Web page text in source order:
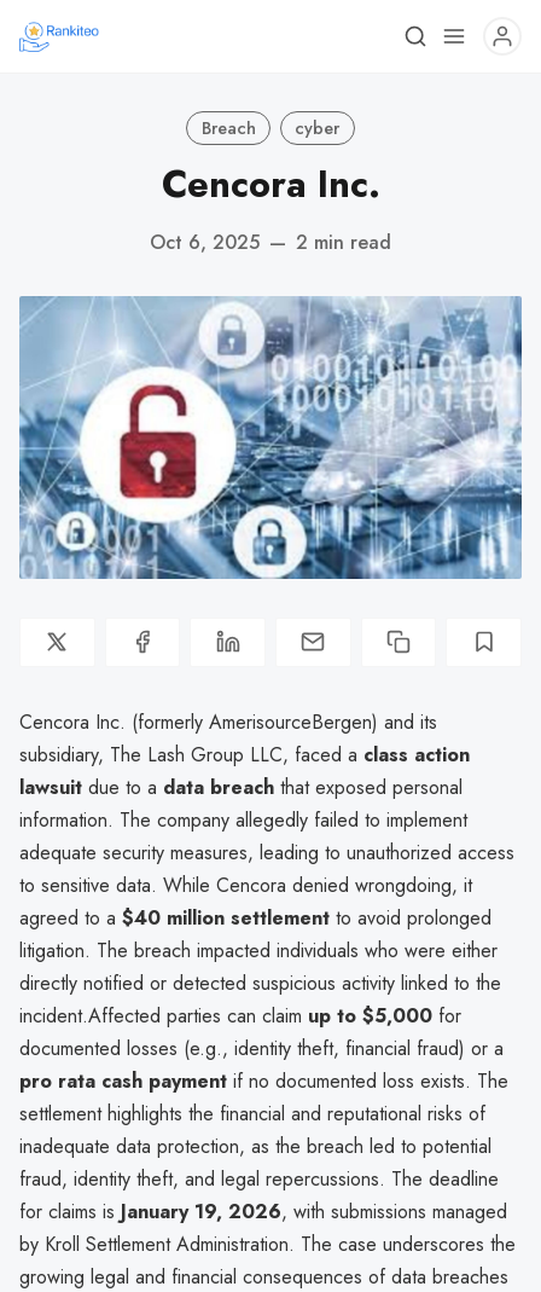
Breach cyber
Cencora Inc.
Oct 6, 2025 — 2 min read
Cencora Inc. (formerly AmerisourceBergen) and its
subsidiary, The Lash Group LLC, faced a class action
lawsuit due to a data breach that exposed personal
information. The company allegedly failed to implement
adequate security measures, leading to unauthorized access
to sensitive data. While Cencora denied wrongdoing, it
agreed to a $40 million settlement to avoid prolonged
litigation. The breach impacted individuals who were either
directly notified or detected suspicious activity linked to the
incident.Affected parties can claim up to $5,000 for
documented losses (e.g., identity theft, financial fraud) or a
pro rata cash payment if no documented loss exists. The
settlement highlights the financial and reputational risks of
inadequate data protection, as the breach led to potential
fraud, identity theft, and legal repercussions. The deadline
for claims is January 19, 2026, with submissions managed
by Kroll Settlement Administration. The case underscores the
growing legal and financial consequences of data breaches